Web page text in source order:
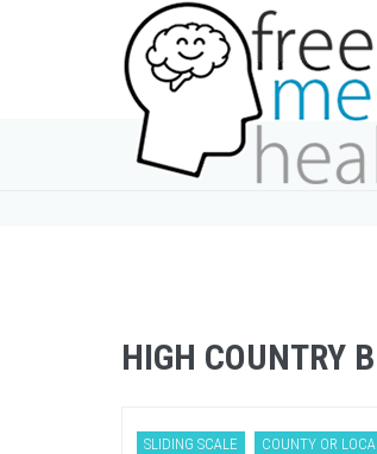
HIGH COUNTRY
SLIDING SCALE COUNTY OR